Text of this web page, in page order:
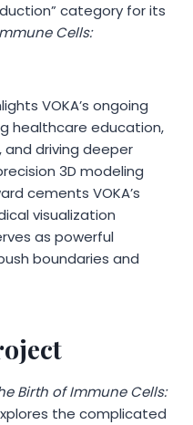
category for its
Cells:
VOKA’s ongoing
healthcare education,
driving deeper
3D modeling
cements VOKA’s
visualization
as powerful
boundaries and
Birth of Immune Cells:
the complicated